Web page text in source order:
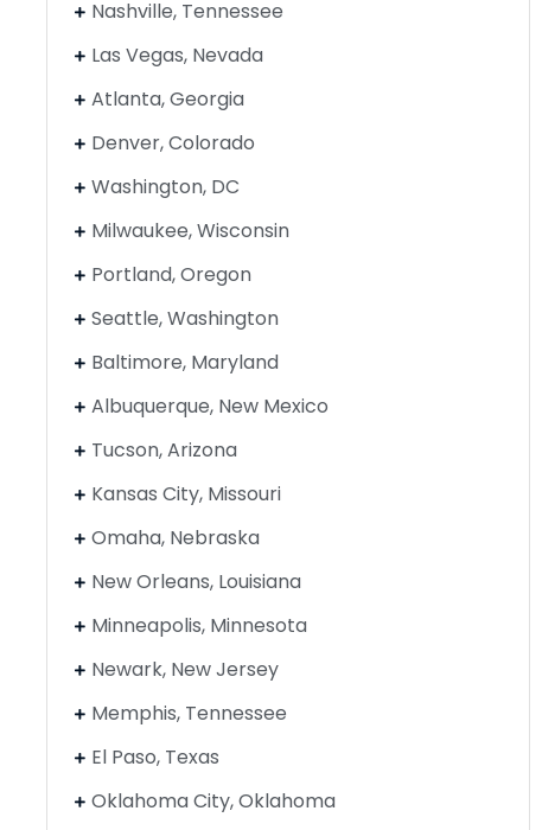
Nashville, Tennessee
Las Vegas, Nevada
Atlanta, Georgia
Denver, Colorado
Washington, DC
Milwaukee, Wisconsin
Portland, Oregon
Seattle, Washington
Baltimore, Maryland
Albuquerque, New Mexico
Tucson, Arizona
Kansas City, Missouri
Omaha, Nebraska
New Orleans, Louisiana
Minneapolis, Minnesota
Newark, New Jersey
Memphis, Tennessee
El Paso, Texas
Oklahoma City, Oklahoma